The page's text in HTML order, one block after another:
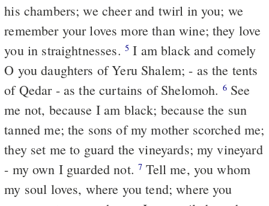
his chambers; we cheer and twirl in you; we
remember your loves more than wine; they love
you in straightnesses. 5 I am black and comely
O you daughters of Yeru Shalem; - as the tents
of Qedar - as the curtains of Shelomoh. 6See
me not, because I am black; because the sun
tanned me; the sons of my mother scorched me;
they set me to guard the vineyards; my vineyard
- my own I guarded not.7 Tell me, you whom
my soul loves, where you tend; where you